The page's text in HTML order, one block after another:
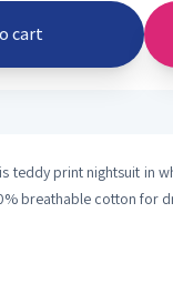
cart
teddy print nightsuit in
breathable cotton for